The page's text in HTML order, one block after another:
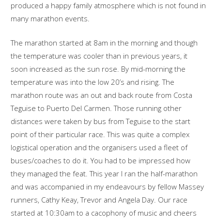
produced a happy family atmosphere which is not found in
many marathon events.
The marathon started at 8am in the morning and though
the temperature was cooler than in previous years, it
soon increased as the sun rose. By mid-morning the
temperature was into the low 20’s and rising. The
marathon route was an out and back route from Costa
Teguise to Puerto Del Carmen. Those running other
distances were taken by bus from Teguise to the start
point of their particular race. This was quite a complex
logistical operation and the organisers used a fleet of
buses/coaches to do it. You had to be impressed how
they managed the feat. This year I ran the half-marathon
and was accompanied in my endeavours by fellow Massey
runners, Cathy Keay, Trevor and Angela Day. Our race
started at 10:30am to a cacophony of music and cheers